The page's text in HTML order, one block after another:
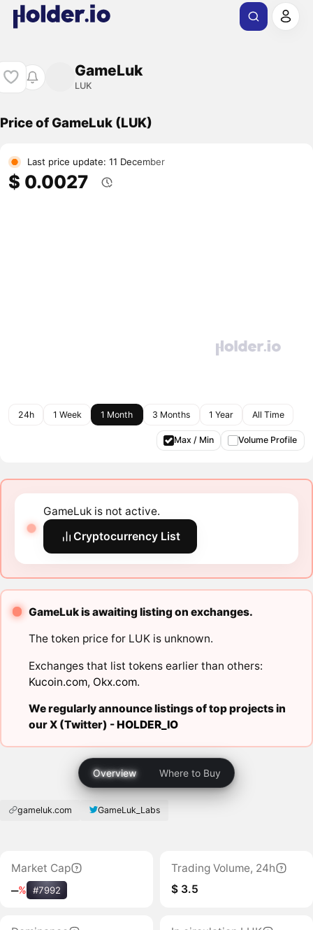
GameLuk
LUK
Price of GameLuk (LUK)
Last price update: 11 December
$ 0.0027
24h 1 Week 1 Month 3 Months 1 Year All Time
Max / Min Volume Profile
GameLuk is not active.
Cryptocurrency List
GameLuk is awaiting listing on exchanges.
The token price for LUK is unknown.
Exchanges that list tokens earlier than others:
Kucoin.com, Okx.com.
We regularly announce listings of top projects in
our X (Twitter) -HOLDER_IO
Overview Where to Buy
gameluk.com GameLuk_Labs
Market Cap
‒% #7992
Trading Volume, 24h
$ 3.5